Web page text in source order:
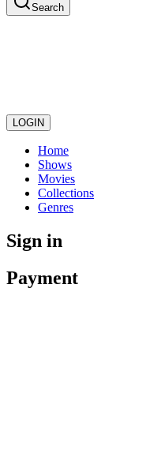
Search
LOGIN
Home
Shows
Movies
Collections
Genres
Sign in
Payment